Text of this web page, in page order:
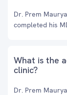
Dr. Prem
completed his
What is the
clinic?
Dr. Prem